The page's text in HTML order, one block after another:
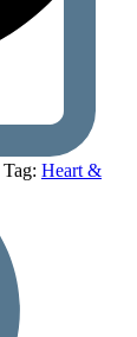
Tag: Heart &